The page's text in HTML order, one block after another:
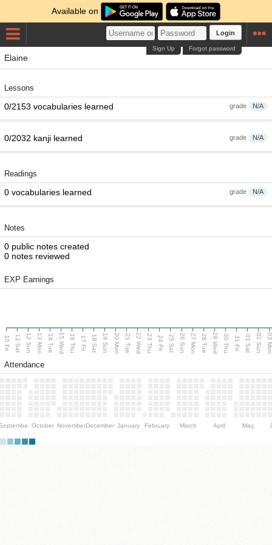
Available on
Login
Forgot password
Sign Up
Elaine
Lessons
grade N/A
0/2153 vocabularies learned
grade N/A
0/2032 kanji learned
Readings
grade N/A
0 vocabularies learned
Notes
0 public notes created
0 notes reviewed
EXP Earnings
10 Fri 11 Sat 12 Sun 13 Mon 14 Tue 15 Wed 16 Thu 17 Fri 18 Sat 19 Sun 20 Mon 21 Tue 22 Wed 23 Thu 24 Fri 25 Sat 26 Sun 27 Mon 28 Tue 29 Wed 30 Thu 31 Fri 01 Sat 02 Sun 03
Attendance
October NovemberDecember January February March April May